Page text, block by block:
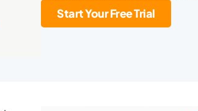
Start Your Free Trial